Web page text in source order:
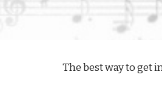
The best way to get